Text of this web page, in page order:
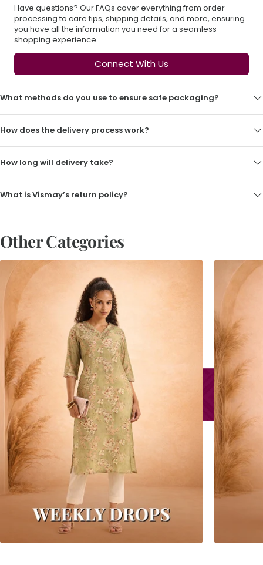
Have questions? Our FAQs cover everything from order
processing to care tips, shipping details, and more, ensuring
you have all the information you need for a seamless
shopping experience.
Connect With Us
What methods do you use to ensure safe packaging?
How does the delivery process work?
How long will delivery take?
What is Vismay’s return policy?
Other Categories